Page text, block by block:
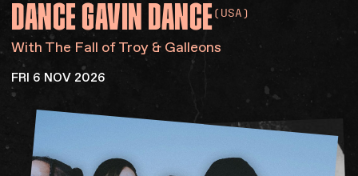
DANCEGAVINDANCE(USA)
With The Fall of Troy & Galleons
FRI 6 NOV 2026